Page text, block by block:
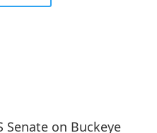
Senate on Buckeye